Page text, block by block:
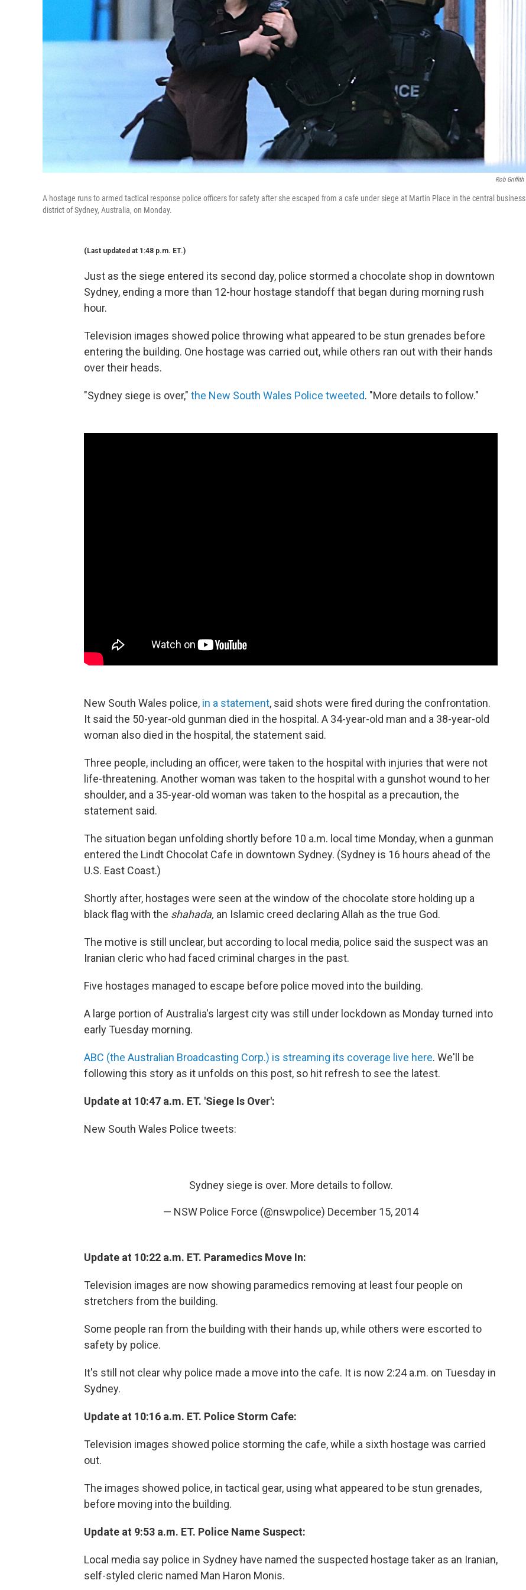
Rob Griffith
A hostage runs to armed tactical response police officers for safety after she escaped from a cafe under siege at Martin Place in the central business
district of Sydney, Australia, on Monday.
(Last updated at 1:48 p.m. ET.)
Just as the siege entered its second day, police stormed a chocolate shop in downtown
Sydney, ending a more than 12-hour hostage standoff that began during morning rush
hour.
Television images showed police throwing what appeared to be stun grenades before
entering the building. One hostage was carried out, while others ran out with their hands
over their heads.
"Sydney siege is over," the New South Wales Police tweeted. "More details to follow."
New South Wales police, in a statement, said shots were fired during the confrontation.
It said the 50-year-old gunman died in the hospital. A 34-year-old man and a 38-year-old
woman also died in the hospital, the statement said.
Three people, including an officer, were taken to the hospital with injuries that were not
life-threatening. Another woman was taken to the hospital with a gunshot wound to her
shoulder, and a 35-year-old woman was taken to the hospital as a precaution, the
statement said.
The situation began unfolding shortly before 10 a.m. local time Monday, when a gunman
entered the Lindt Chocolat Cafe in downtown Sydney. (Sydney is 16 hours ahead of the
U.S. East Coast.)
Shortly after, hostages were seen at the window of the chocolate store holding up a
black flag with the shahada, an Islamic creed declaring Allah as the true God.
The motive is still unclear, but according to local media, police said the suspect was an
Iranian cleric who had faced criminal charges in the past.
Five hostages managed to escape before police moved into the building.
A large portion of Australia's largest city was still under lockdown as Monday turned into
early Tuesday morning.
ABC (the Australian Broadcasting Corp.) is streaming its coverage live here. We'll be
following this story as it unfolds on this post, so hit refresh to see the latest.
Update at 10:47 a.m. ET. 'Siege Is Over':
New South Wales Police tweets:
Sydney siege is over. More details to follow.
— NSW Police Force (@nswpolice) December 15, 2014
Update at 10:22 a.m. ET. Paramedics Move In:
Television images are now showing paramedics removing at least four people on
stretchers from the building.
Some people ran from the building with their hands up, while others were escorted to
safety by police.
It's still not clear why police made a move into the cafe. It is now 2:24 a.m. on Tuesday in
Sydney.
Update at 10:16 a.m. ET. Police Storm Cafe:
Television images showed police storming the cafe, while a sixth hostage was carried
out.
The images showed police, in tactical gear, using what appeared to be stun grenades,
before moving into the building.
Update at 9:53 a.m. ET. Police Name Suspect:
Local media say police in Sydney have named the suspected hostage taker as an Iranian,
self-styled cleric named Man Haron Monis.